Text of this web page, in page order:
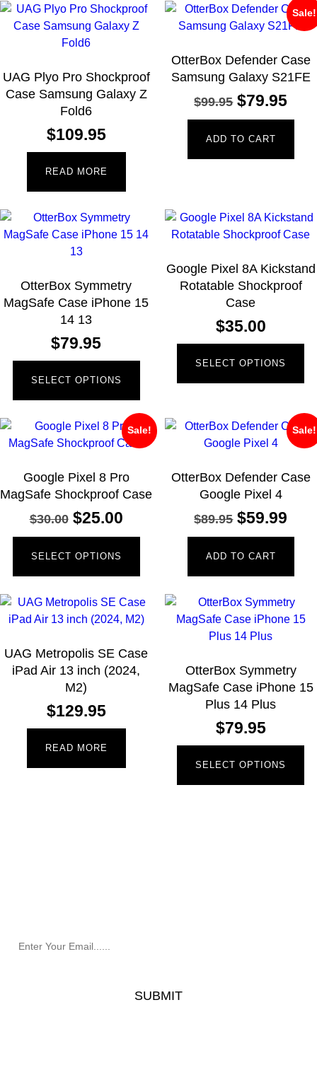
UAG Plyo Pro Shockproof
Case Samsung Galaxy Z
Fold6
$109.95
READ MORE
Sale!
OtterBox Defender Case
Samsung Galaxy S21FE
$99.95 $79.95
ADD TO CART
OtterBox Symmetry
MagSafe Case iPhone 15
14 13
$79.95
SELECT OPTIONS
Google Pixel 8A Kickstand
Rotatable Shockproof
Case
$35.00
SELECT OPTIONS
Sale!
Google Pixel 8 Pro
MagSafe Shockproof Case
$30.00 $25.00
SELECT OPTIONS
Sale!
OtterBox Defender Case
Google Pixel 4
$89.95 $59.99
ADD TO CART
UAG Metropolis SE Case
iPad Air 13 inch (2024,
M2)
$129.95
READ MORE
OtterBox Symmetry
MagSafe Case iPhone 15
Plus 14 Plus
$79.95
SELECT OPTIONS